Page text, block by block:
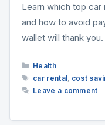
Learn which top
and how to avoid
wallet will thank you.
Categories
Health
Tags
car rental, cost
Leave a comment